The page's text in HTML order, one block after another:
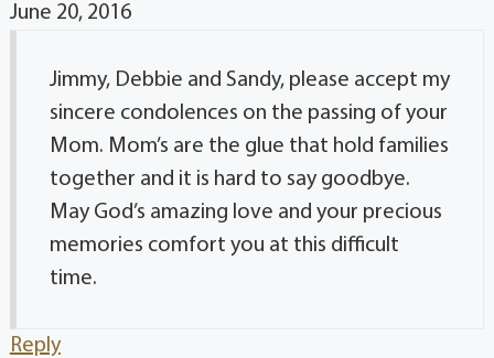
June 20, 2016
Jimmy, Debbie and Sandy, please accept my
sincere condolences on the passing of your
Mom. Mom’s are the glue that hold families
together and it is hard to say goodbye.
May God’s amazing love and your precious
memories comfort you at this difficult
time.
Reply